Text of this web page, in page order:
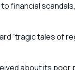
financial
“tragic tales of
about its poor